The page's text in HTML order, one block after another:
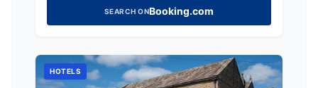
SEARCH ONBooking.com
HOTELS